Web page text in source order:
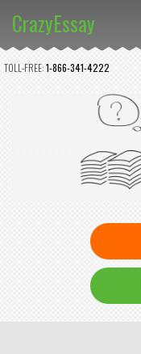
CrazyEssay
TOLL-FREE:1-866-341-4222